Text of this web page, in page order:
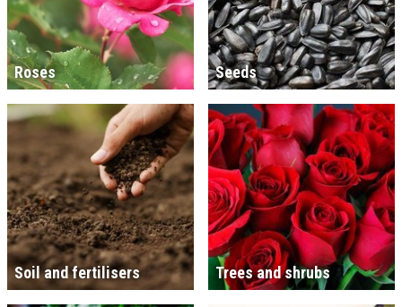
Roses Seeds
Soil and fertilisers Trees and shrubs